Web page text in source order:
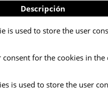
Descripción
is used to store the user
for the cookies in
is used to store the user